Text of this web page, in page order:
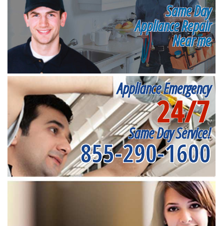
Same Day
Appliance Repair
Near me
Appliance Emergency
24/7
Same Day Service!
855-290-1600